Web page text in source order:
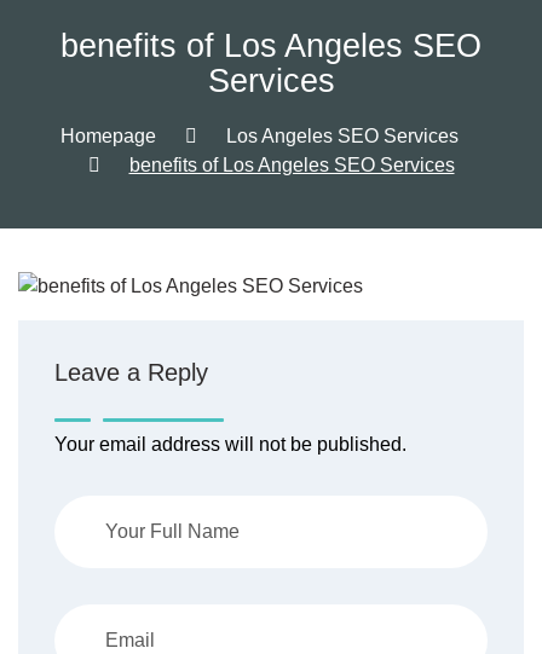
benefits of Los Angeles SEO
Services
Homepage
Los Angeles SEO Services
benefits of Los Angeles SEO Services
Leave a Reply
Your email address will not be published.